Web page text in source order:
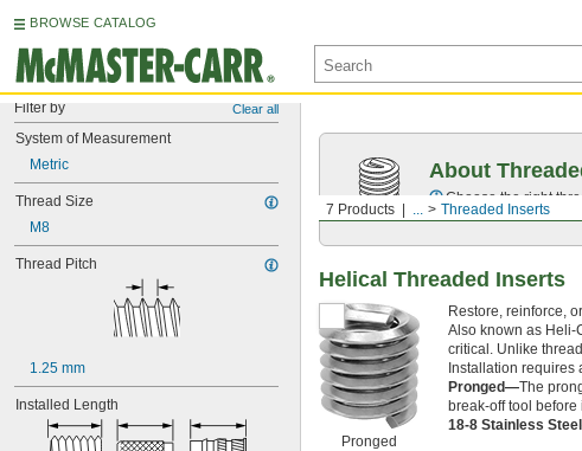
BROWSE CATALOG
Filter by Clear all
System of Measurement
Metric
Thread Size
M8
Thread Pitch
1.25 mm
Installed Length
7 Products ... Threaded Inserts
About
Choose the right
Helical Threaded Inserts
Pronged
Restore, reinforce,
Also known as Heli-
critical. Unlike
Installation requires
Pronged—The
break-off tool
18-8 Stainless